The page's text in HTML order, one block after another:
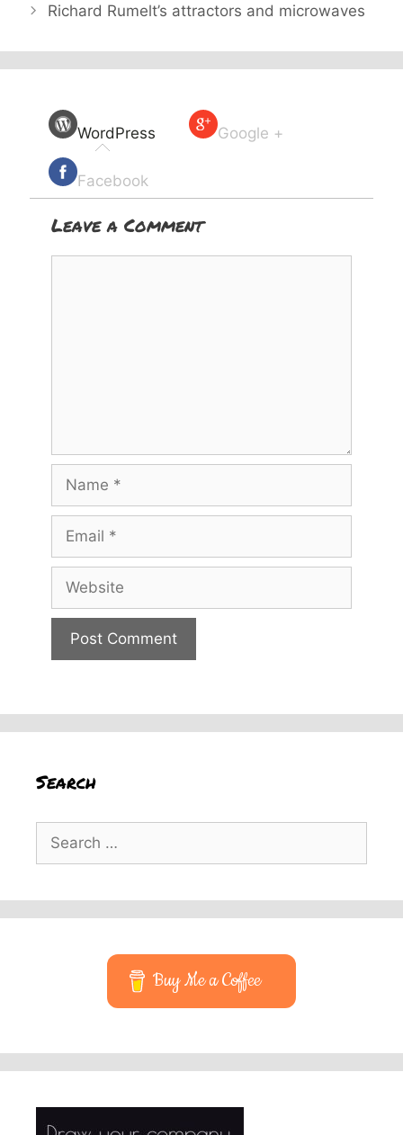
Richard Rumelt’s attractors and microwaves
WordPress Google +
Facebook
Leave a Comment
Search
for:
Buy Me a Coffee